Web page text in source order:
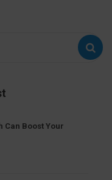
Can Boost Your